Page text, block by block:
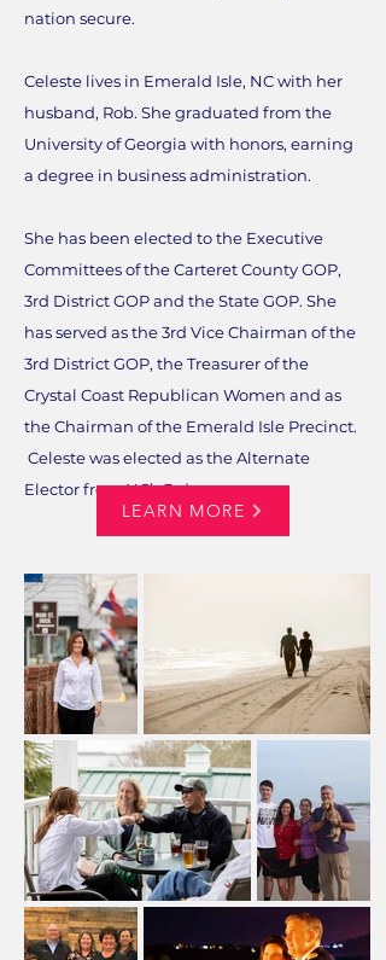
nation secure.
Celeste lives in Emerald Isle, NC with her
husband, Rob. She graduated from the
University of Georgia with honors, earning
a degree in business administration.
She has been elected to the Executive
Committees of the Carteret County GOP,
3rd District GOP and the State GOP. She
has served as the 3rd Vice Chairman of the
3rd District GOP, the Treasurer of the
Crystal Coast Republican Women and as
the Chairman of the Emerald Isle Precinct.
Celeste was elected as the Alternate
Elector from NC’s 3rd....
LEARN MORE